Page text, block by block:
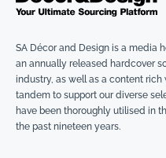
SA Décor and Design is a media
an annually released hardcover
industry, as well as a content
tandem to support our diverse
have been thoroughly utilised in
the past nineteen years.